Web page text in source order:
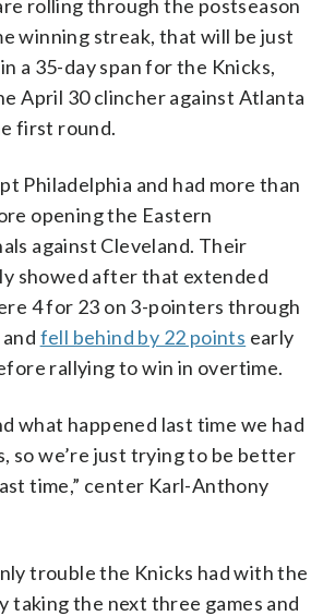
rolling through the postseason
winning streak, that will be just
a 35-day span for the Knicks,
April 30 clincher against Atlanta
first round.
Philadelphia and had more than
opening the Eastern
against Cleveland. Their
showed after that extended
4 for 23 on 3-pointers through
fell behind by 22 points early
rallying to win in overtime.
what happened last time we had
so we’re just trying to be better
time,” center Karl-Anthony
trouble the Knicks had with the
taking the next three games and